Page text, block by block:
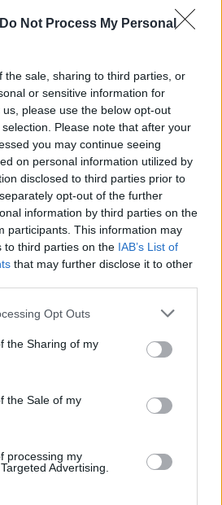
Do Not Process My Personal
the sale, sharing to third parties, or
or sensitive information for
please use the below opt-out
Please note that after your
you may continue seeing
on personal information utilized by
disclosed to third parties prior to
opt-out of the further
information by third parties on the
participants. This information may
to third parties on the IAB’s List of
that may further disclose it to other
Opt Outs
the Sharing of my
the Sale of my
processing my
Advertising.
Silent Alarm
from their sonically
of the band’s foray into
– and that same album’s
‘One More Chance’ hit the
‘Different Drugs’ (from
wobbly new single
the mixed bag that
years of studio work has
aired from the debut
and vibrant as ever,
energy and fury by a
Okereke and guitarist
two-Telecaster interplay